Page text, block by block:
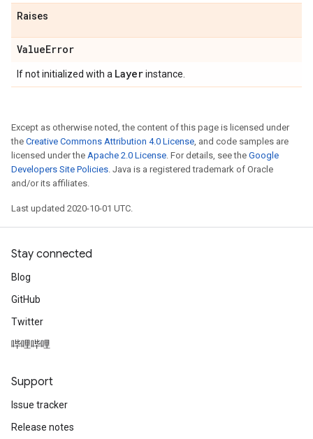
Raises
ValueError
If not initialized with a Layerinstance.
Except as otherwise noted, the content of this page is licensed under
the Creative Commons Attribution 4.0 License, and code samples are
licensed under the Apache 2.0 License. For details, see the Google
Developers Site Policies. Java is a registered trademark of Oracle
and/or its affiliates.
Last updated 2020-10-01 UTC.
Stay connected
Blog
GitHub
Twitter
哔哩哔哩
Support
Issue tracker
Release notes